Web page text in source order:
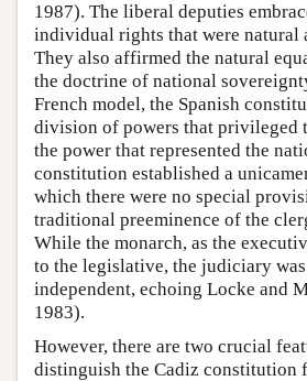
1987). The liberal deputies
individual rights that were natural
They also affirmed the natural
the doctrine of national
French model, the Spanish
division of powers that privileged
the power that represented the
constitution established a
which there were no special
traditional preeminence of the
While the monarch, as the
to the legislative, the judiciary
independent, echoing Locke and
1983).
However, there are two crucial
distinguish the Cadiz constitution